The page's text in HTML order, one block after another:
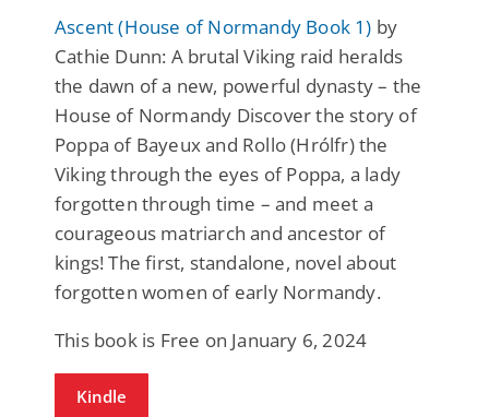
Ascent (House of Normandy Book 1) by
Cathie Dunn: A brutal Viking raid heralds
the dawn of a new, powerful dynasty – the
House of Normandy Discover the story of
Poppa of Bayeux and Rollo (Hrólfr) the
Viking through the eyes of Poppa, a lady
forgotten through time – and meet a
courageous matriarch and ancestor of
kings! The first, standalone, novel about
forgotten women of early Normandy.
This book is Free on January 6, 2024
Kindle